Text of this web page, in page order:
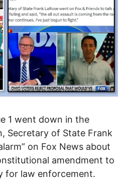
1 went down in the
Secretary of State Frank
on Fox News about
amendment to
for law enforcement.